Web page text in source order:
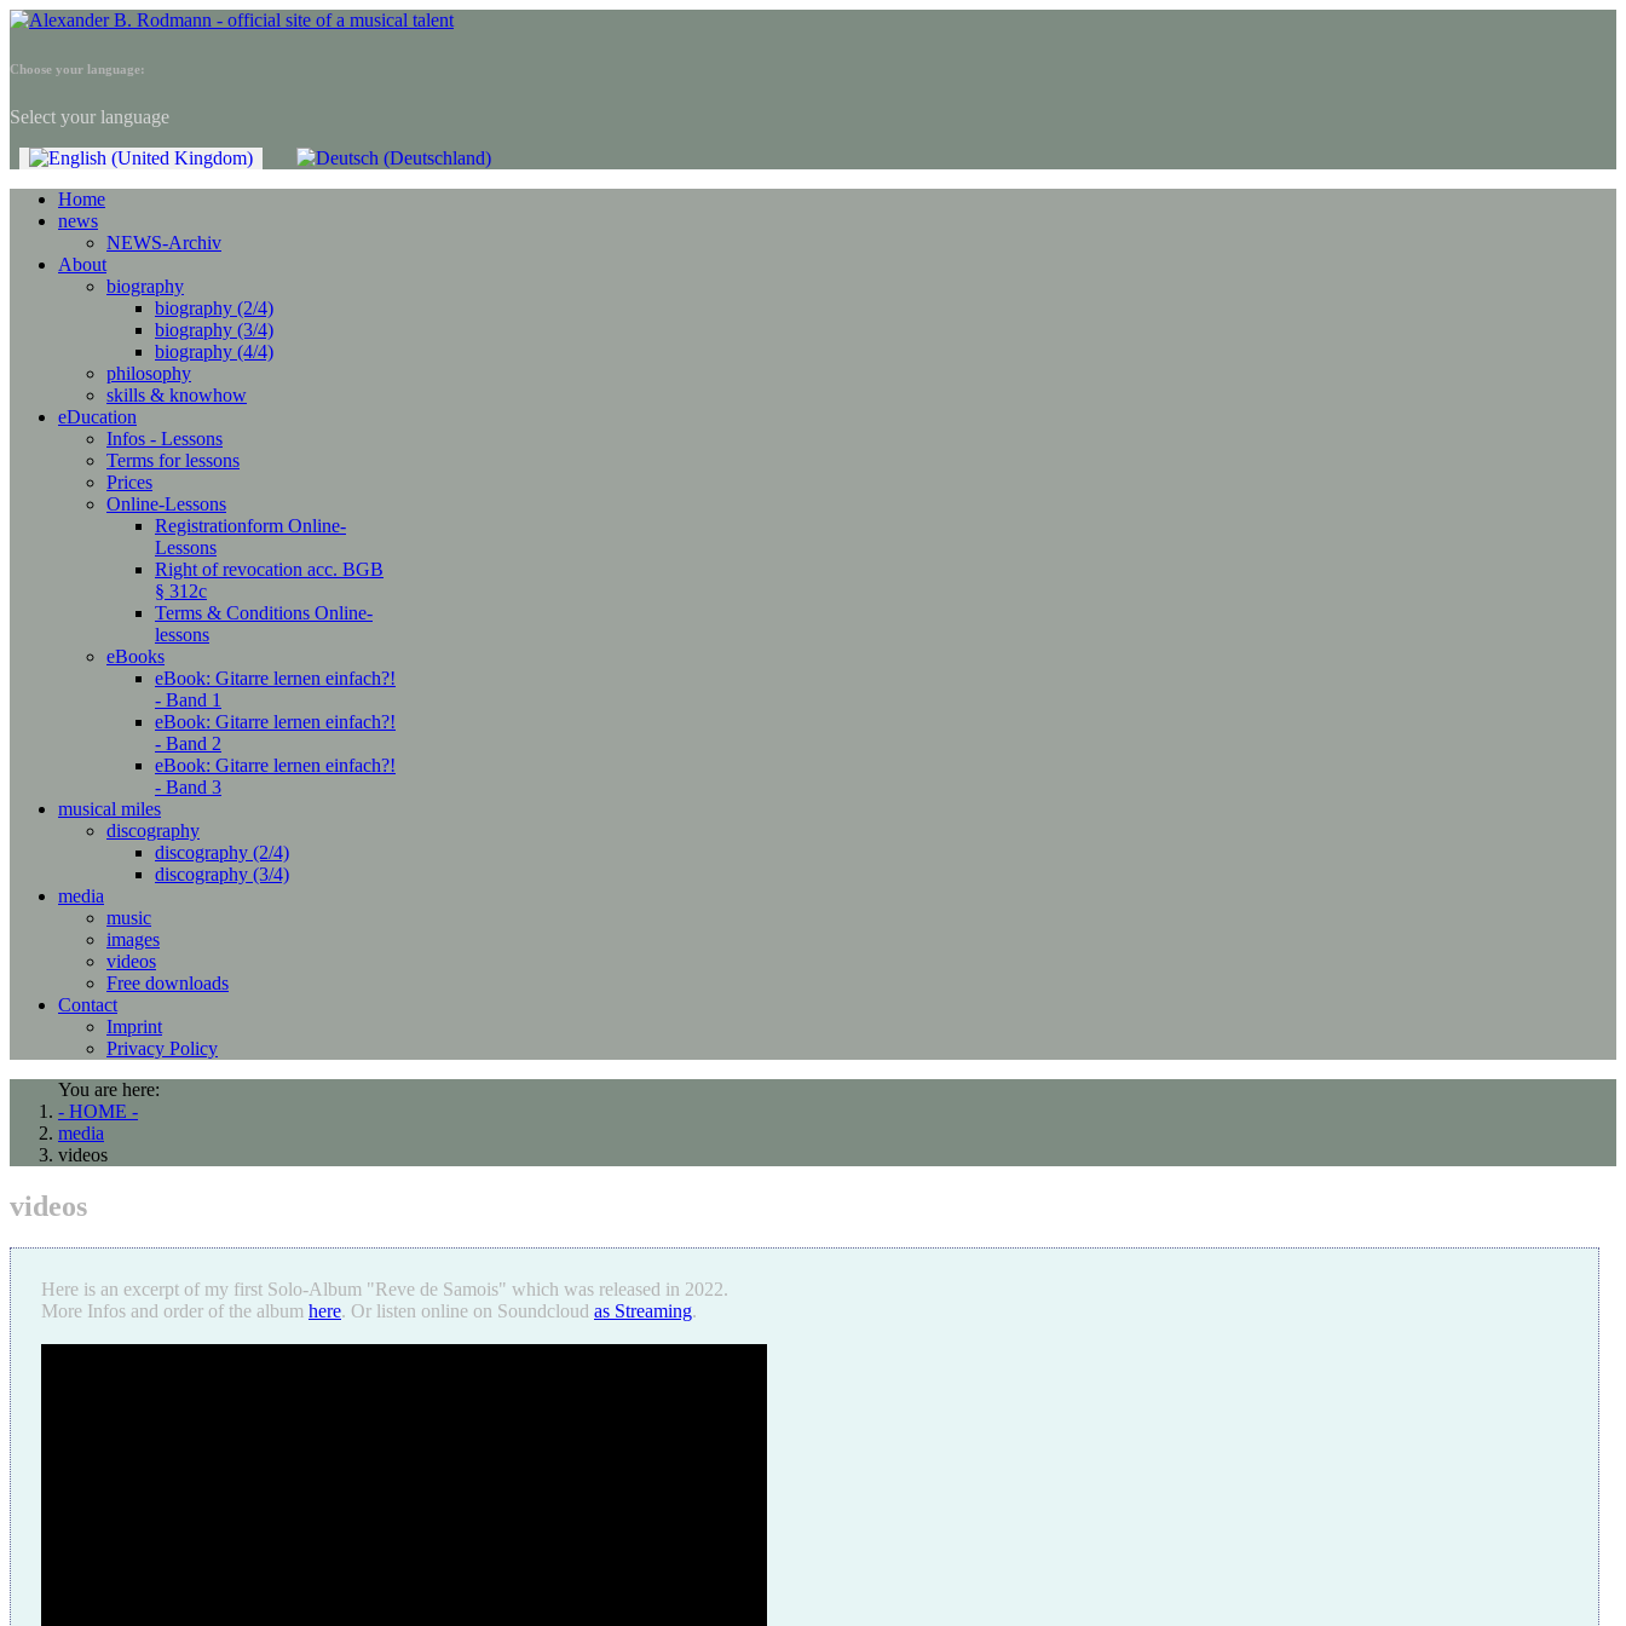
Choose your language:
Select your language
Home
news
NEWS-Archiv
About
biography
biography (2/4)
biography (3/4)
biography (4/4)
philosophy
skills & knowhow
eDucation
Infos - Lessons
Terms for lessons
Prices
Online-Lessons
Registrationform Online-
Lessons
Right of revocation acc. BGB
§ 312c
Terms & Conditions Online-
lessons
eBooks
eBook: Gitarre lernen einfach?!
- Band 1
eBook: Gitarre lernen einfach?!
- Band 2
eBook: Gitarre lernen einfach?!
- Band 3
musical miles
discography
discography (2/4)
discography (3/4)
media
music
images
videos
Free downloads
Contact
Imprint
Privacy Policy
You are here:
- HOME -
media
videos
videos
Here is an excerpt of my first Solo-Album "Reve de Samois" which was released in 2022.
More Infos and order of the album here. Or listen online on Soundcloud as Streaming.